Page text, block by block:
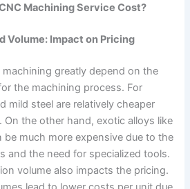
Machining Service Cost?
Volume: Impact on Pricing
greatly depend on the
the machining process. For
mild steel are relatively cheaper
On the other hand, exotic alloys like
be much more expensive due to the
and the need for specialized tools.
volume also impacts the pricing.